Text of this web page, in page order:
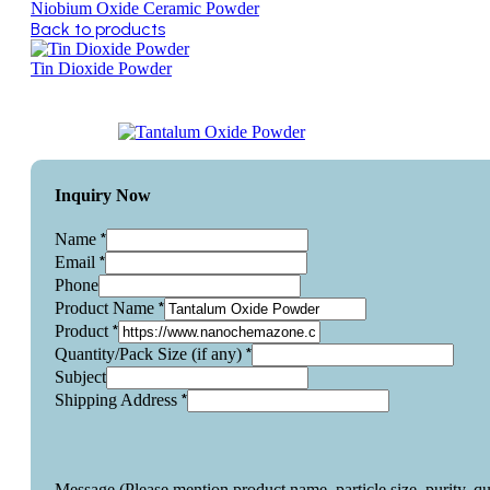
Niobium Oxide Ceramic Powder
Back to products
Tin Dioxide Powder
Inquiry Now
Name *
Email *
Phone
Product Name *
Product *
Quantity/Pack Size (if any) *
Subject
Shipping Address *